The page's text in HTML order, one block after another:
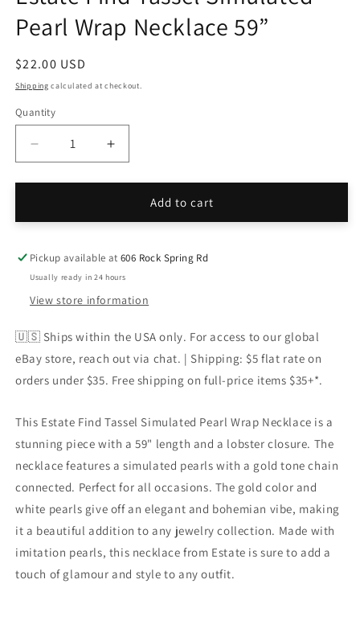
Pearl Wrap Necklace 59”
Regular
price
$22.00 USD
Shipping calculated at checkout.
Quantity
Decrease
quantity
for
Find
Simulated
Pearl
Wrap
Necklace
Increase
quantity
for
Find
Simulated
Necklace
Add to cart
Pickup available at606 Rock Spring Rd
Usually ready in 24 hours
View store information
🇺🇸 Ships within the USA only. For access to our global
eBay store, reach out via chat. | Shipping: $5 flat rate on
orders under $35. Free shipping on full-price items $35+*.
This Estate Find Tassel Simulated Pearl Wrap Necklace is a
stunning piece with a 59" length and a lobster closure. The
necklace features a simulated pearls with a gold tone chain
connected. Perfect for all occasions. The gold color and
white pearls give off an elegant and bohemian vibe, making
it a beautiful addition to any jewelry collection. Made with
imitation pearls, this necklace from Estate is sure to add a
touch of glamour and style to any outfit.